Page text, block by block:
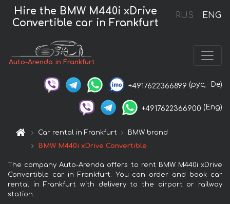
RUS ENG
Hire the BMW M440i xDrive
Convertible car in Frankfurt
Auto-Arenda in Frankfurt
+4917622366899 (рус, De)
+4917622366900 (Eng)
Car rental in Frankfurt
BMW brand
BMW M440i xDrive Convertible
The company Auto-Arenda offers to rent BMW M440i xDrive
Convertible car in Frankfurt. You can order and book car
rental in Frankfurt with delivery to the airport or railway
station.